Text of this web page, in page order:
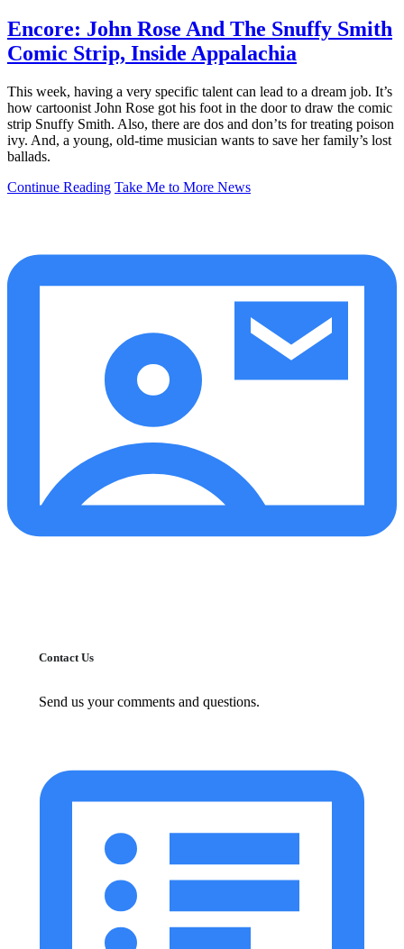
Encore: John Rose And The Snuffy Smith
Comic Strip, Inside Appalachia
This week, having a very specific talent can lead to a dream job. It’s
how cartoonist John Rose got his foot in the door to draw the comic
strip Snuffy Smith. Also, there are dos and don’ts for treating poison
ivy. And, a young, old-time musician wants to save her family’s lost
ballads.
Continue Reading Take Me to More News
Contact Us
Send us your comments and questions.